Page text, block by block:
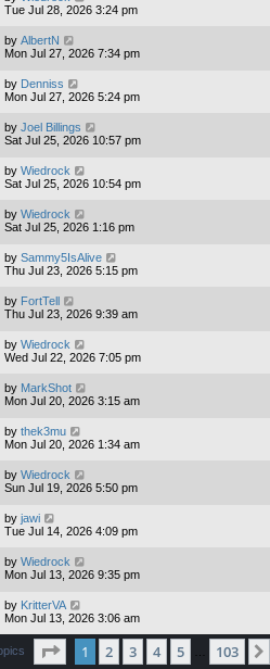
Tue Jul 28, 2026 3:24 pm
by AlbertN
Mon Jul 27, 2026 7:34 pm
by Denniss
Mon Jul 27, 2026 5:24 pm
by Joel Billings
Sat Jul 25, 2026 10:57 pm
by Wiedrock
Sat Jul 25, 2026 10:54 pm
by Wiedrock
Sat Jul 25, 2026 1:16 pm
by Sammy5IsAlive
Thu Jul 23, 2026 5:15 pm
by FortTell
Thu Jul 23, 2026 9:39 am
by Wiedrock
Wed Jul 22, 2026 7:05 pm
by MarkShot
Mon Jul 20, 2026 3:15 am
by thek3mu
Mon Jul 20, 2026 1:34 am
by Wiedrock
Sun Jul 19, 2026 5:50 pm
by jawi
Tue Jul 14, 2026 4:09 pm
by Wiedrock
Mon Jul 13, 2026 9:35 pm
by KritterVA
Mon Jul 13, 2026 3:06 am
Page of 103
1 2 3 4 5 103